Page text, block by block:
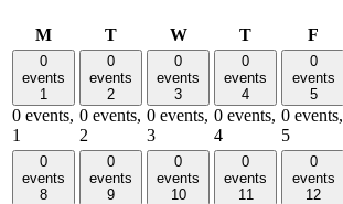
MMonday
TTuesdayWWednesday
TThursday
F
0
events
1
0 events,
1
0
events
2
0 events,
2
0
events
3
0 events,
3
0
events
4
0 events,
4
0
events
5
0 events,
5
0
events
8
0
events
9
0
events
10
0
events
11
0
events
12